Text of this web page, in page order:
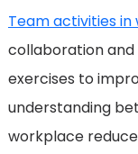
Team activities
collaboration and
exercises to
understanding
workplace